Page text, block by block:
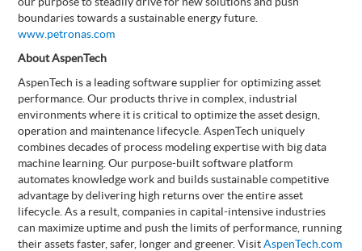
boundaries towards a sustainable energy future.
www.petronas.com
About AspenTech
AspenTech is a leading software supplier for optimizing asset
performance. Our products thrive in complex, industrial
environments where it is critical to optimize the asset design,
operation and maintenance lifecycle. AspenTech uniquely
combines decades of process modeling expertise with big data
machine learning. Our purpose-built software platform
automates knowledge work and builds sustainable competitive
advantage by delivering high returns over the entire asset
lifecycle. As a result, companies in capital-intensive industries
can maximize uptime and push the limits of performance, running
their assets faster, safer, longer and greener. VisitAspenTech.com